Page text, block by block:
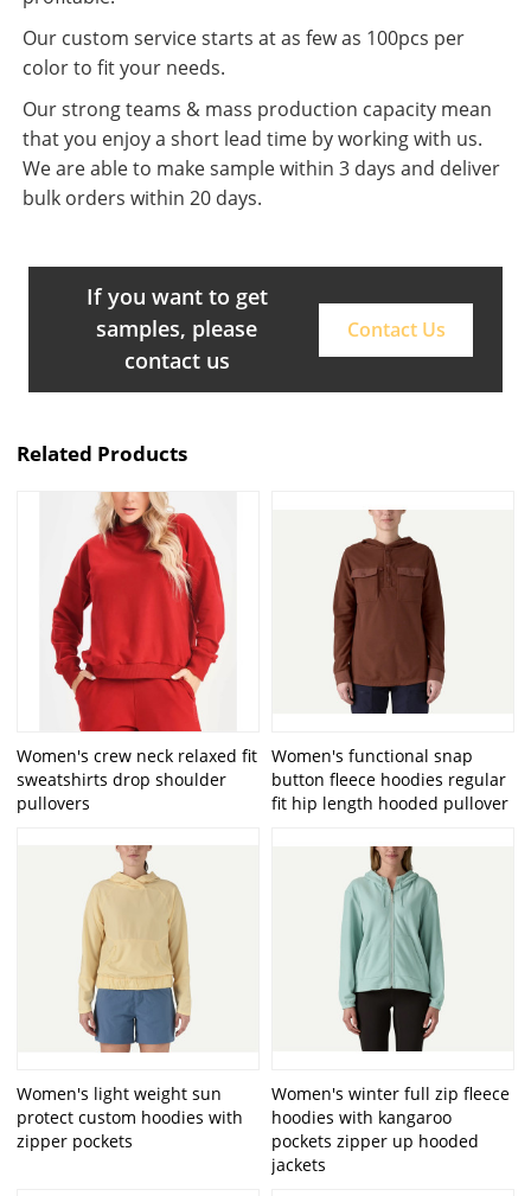
Our custom service starts at as few as 100pcs per
color to fit your needs.
Our strong teams & mass production capacity mean
that you enjoy a short lead time by working with us.
We are able to make sample within 3 days and deliver
bulk orders within 20 days.
If you want to get
samples, please
contact us
Contact Us
Related Products
Women's crew neck relaxed fit
sweatshirts drop shoulder
pullovers
Women's functional snap
button fleece hoodies regular
fit hip length hooded pullover
Women's light weight sun
protect custom hoodies with
zipper pockets
Women's winter full zip fleece
hoodies with kangaroo
pockets zipper up hooded
jackets